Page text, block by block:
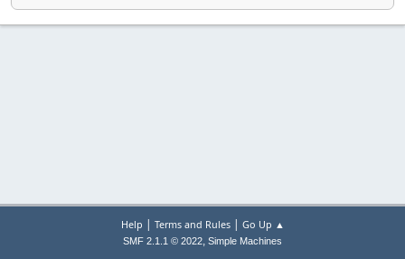
Help | Terms and Rules| Go Up ▲
SMF 2.1.1 © 2022, Simple Machines